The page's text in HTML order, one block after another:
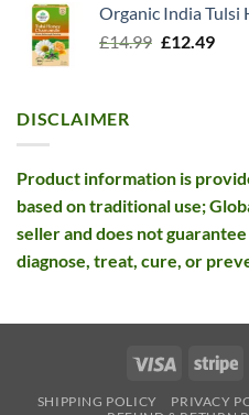
£26.10.
Organic India Tulsi
£14.99 Original
£12.49
DISCLAIMER
Product information is
based on traditional use;
seller and does not
diagnose, treat, cure, or
Visa
SHIPPING POLICY PRIVACY